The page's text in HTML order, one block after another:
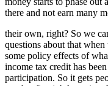
there and not earn many
their own, right? So we
questions about that
some policy effects of
income tax credit has
participation. So it gets